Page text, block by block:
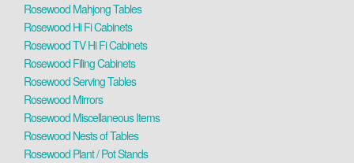
Rosewood Mahjong Tables
Rosewood Hi Fi Cabinets
Rosewood TV Hi Fi Cabinets
Rosewood Filing Cabinets
Rosewood Serving Tables
Rosewood Mirrors
Rosewood Miscellaneous Items
Rosewood Nests of Tables
Rosewood Plant / Pot Stands